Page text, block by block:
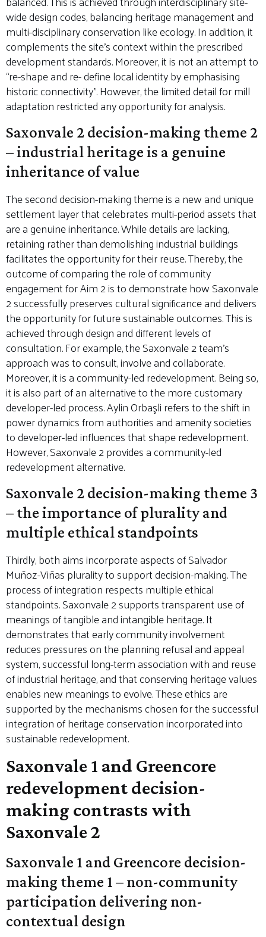
wide design codes, balancing heritage management and
multi-disciplinary conservation like ecology. In addition, it
complements the site’s context within the prescribed
development standards. Moreover, it is not an attempt to
“re-shape and re- define local identity by emphasising
historic connectivity”. However, the limited detail for mill
adaptation restricted any opportunity for analysis.
Saxonvale 2 decision-making theme 2
– industrial heritage is a genuine
inheritance of value
The second decision-making theme is a new and unique
settlement layer that celebrates multi-period assets that
are a genuine inheritance. While details are lacking,
retaining rather than demolishing industrial buildings
facilitates the opportunity for their reuse. Thereby, the
outcome of comparing the role of community
engagement for Aim 2 is to demonstrate how Saxonvale
2 successfully preserves cultural significance and delivers
the opportunity for future sustainable outcomes. This is
achieved through design and different levels of
consultation. For example, the Saxonvale 2 team’s
approach was to consult, involve and collaborate.
Moreover, it is a community-led redevelopment. Being so,
it is also part of an alternative to the more customary
developer-led process. Aylin Orbaşli refers to the shift in
power dynamics from authorities and amenity societies
to developer-led influences that shape redevelopment.
However, Saxonvale 2 provides a community-led
redevelopment alternative.
Saxonvale 2 decision-making theme 3
– the importance of plurality and
multiple ethical standpoints
Thirdly, both aims incorporate aspects of Salvador
Muñoz-Viñas plurality to support decision-making. The
process of integration respects multiple ethical
standpoints. Saxonvale 2 supports transparent use of
meanings of tangible and intangible heritage. It
demonstrates that early community involvement
reduces pressures on the planning refusal and appeal
system, successful long-term association with and reuse
of industrial heritage, and that conserving heritage values
enables new meanings to evolve. These ethics are
supported by the mechanisms chosen for the successful
integration of heritage conservation incorporated into
sustainable redevelopment.
Saxonvale 1 and Greencore
redevelopment decision-
making contrasts with
Saxonvale 2
Saxonvale 1 and Greencore decision-
making theme 1 – non-community
participation delivering non-
contextual design